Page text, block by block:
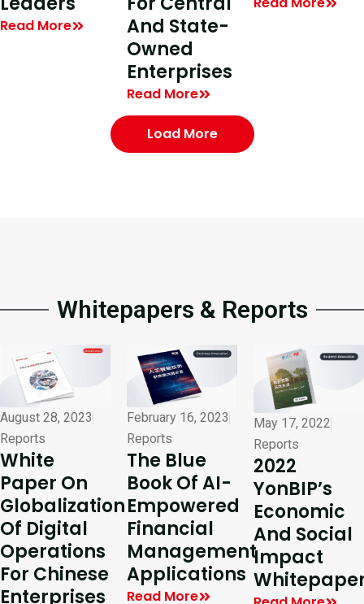
Read More
And State-
Owned
Enterprises
Read More
Load More
Whitepapers & Reports
August 28, 2023
Reports
White
Paper On
Globalization
Of Digital
Operations
For Chinese
Enterprises
February 16, 2023
Reports
The Blue
Book Of AI-
Empowered
Financial
Management
Applications
Read More
May 17, 2022
Reports
2022
YonBIP’s
Economic
And Social
Impact